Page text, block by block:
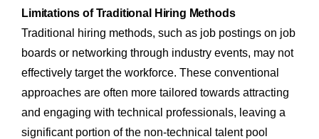
Limitations of Traditional Hiring Methods
Traditional hiring methods, such as job postings on job
boards or networking through industry events, may not
effectively target the workforce. These conventional
approaches are often more tailored towards attracting
and engaging with technical professionals, leaving a
significant portion of the non-technical talent pool